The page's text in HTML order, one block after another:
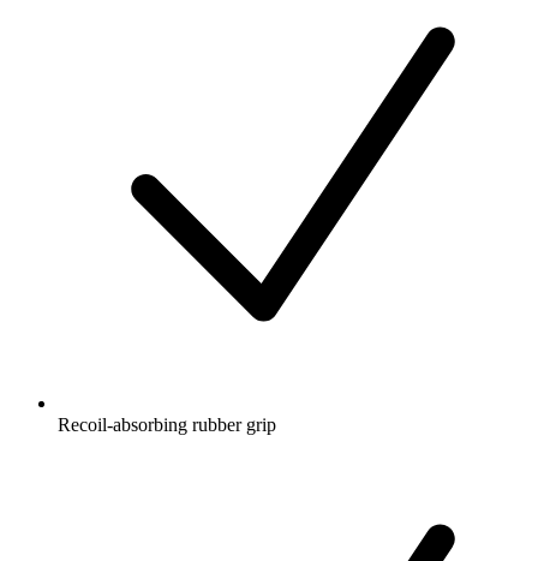
Recoil-absorbing rubber grip